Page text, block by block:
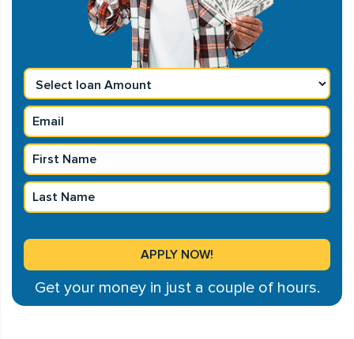
Get your money in just a couple of hours.